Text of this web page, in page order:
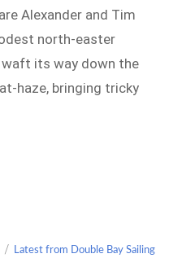
Alexander and Tim
north-easter
its way down the
haze, bringing tricky
Categories
Latest from Double Bay Sailing